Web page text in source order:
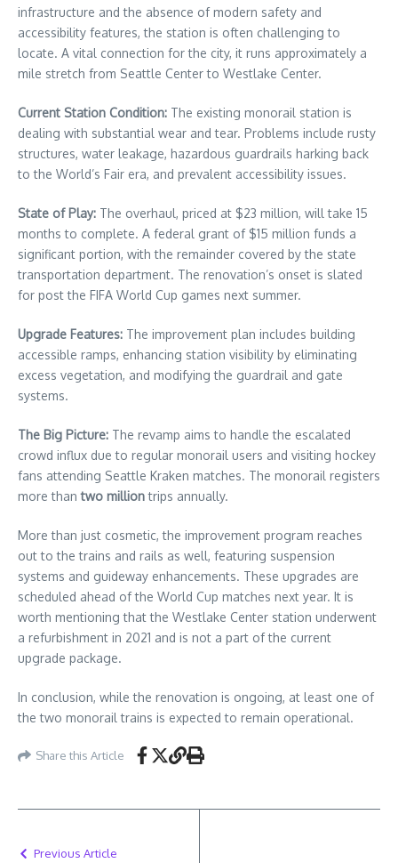
infrastructure and the absence of modern safety and
accessibility features, the station is often challenging to
locate. A vital connection for the city, it runs approximately a
mile stretch from Seattle Center to Westlake Center.
Current Station Condition: The existing monorail station is
dealing with substantial wear and tear. Problems include rusty
structures, water leakage, hazardous guardrails harking back
to the World’s Fair era, and prevalent accessibility issues.
State of Play: The overhaul, priced at $23 million, will take 15
months to complete. A federal grant of $15 million funds a
significant portion, with the remainder covered by the state
transportation department. The renovation’s onset is slated
for post the FIFA World Cup games next summer.
Upgrade Features: The improvement plan includes building
accessible ramps, enhancing station visibility by eliminating
excess vegetation, and modifying the guardrail and gate
systems.
The Big Picture: The revamp aims to handle the escalated
crowd influx due to regular monorail users and visiting hockey
fans attending Seattle Kraken matches. The monorail registers
more thantwo milliontrips annually.
More than just cosmetic, the improvement program reaches
out to the trains and rails as well, featuring suspension
systems and guideway enhancements. These upgrades are
scheduled ahead of the World Cup matches next year. It is
worth mentioning that the Westlake Center station underwent
a refurbishment in 2021 and is not a part of the current
upgrade package.
In conclusion, while the renovation is ongoing, at least one of
the two monorail trains is expected to remain operational.
Share this Article
Previous Article